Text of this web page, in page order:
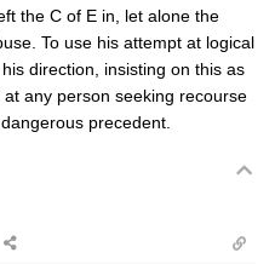
the C of E in, let alone the
To use his attempt at logical
direction, insisting on this as
any person seeking recourse
precedent.